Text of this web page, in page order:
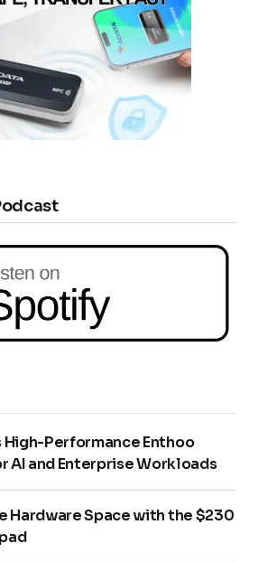
High-Performance Enthoo
AI and Enterprise Workloads
Hardware Space with the $230